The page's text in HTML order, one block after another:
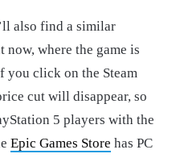
also find a similar
now, where the game is
you click on the Steam
cut will disappear, so
5 players with the
Epic Games Store has PC